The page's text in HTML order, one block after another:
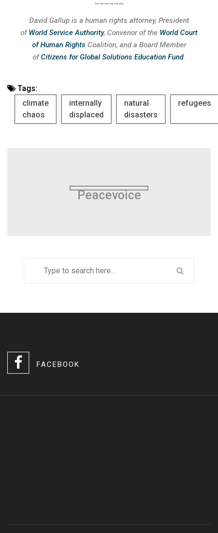
~~~~~~
David Gallup is a human rights attorney, President
ofWorld Service Authority, Convenor of the World Court
of Human Rights Coalition, and a Board Member
ofCitizens for Global Solutions Education Fund.
Tags:
climate
chaos
internally
displaced
natural
disasters
refugees
Peacevoice
FACEBOOK